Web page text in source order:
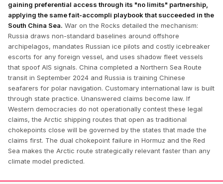
gaining preferential access through its "no limits" partnership,
applying the same fait-accompli playbook that succeeded in the
South China Sea. War on the Rocks detailed the mechanism:
Russia draws non-standard baselines around offshore
archipelagos, mandates Russian ice pilots and costly icebreaker
escorts for any foreign vessel, and uses shadow fleet vessels
that spoof AIS signals. China completed a Northern Sea Route
transit in September 2024 and Russia is training Chinese
seafarers for polar navigation. Customary international law is built
through state practice. Unanswered claims become law. If
Western democracies do not operationally contest these legal
claims, the Arctic shipping routes that open as traditional
chokepoints close will be governed by the states that made the
claims first. The dual chokepoint failure in Hormuz and the Red
Sea makes the Arctic route strategically relevant faster than any
climate model predicted.